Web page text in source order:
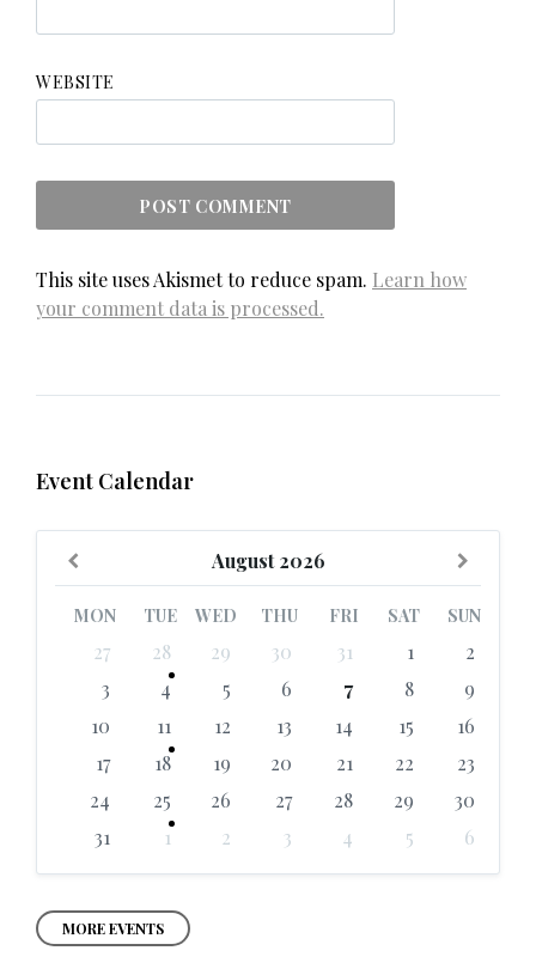
WEBSITE
This site uses Akismet to reduce spam. Learn how
your comment data is processed.
Event Calendar
August2026
Month
Month
MON TUE WED THU FRI SAT SUN
calendar
27 28 29 30 31 1
2
3
4 5 6 7 8
9
10
11 12 13 14 15
16
17
18 19 20 21 22
23
24
25 26 27 28 29
30
31
1 2 3 4 5
6
calendar
days
MORE EVENTS